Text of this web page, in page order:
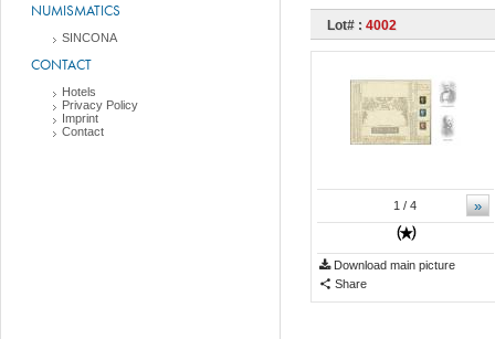
NUMISMATICS
SINCONA
CONTACT
Hotels
Privacy Policy
Imprint
Contact
Lot# : 4002
»
1 / 4
Download main picture
Share